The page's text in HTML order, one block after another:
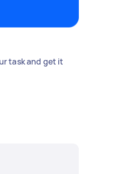
task and get it